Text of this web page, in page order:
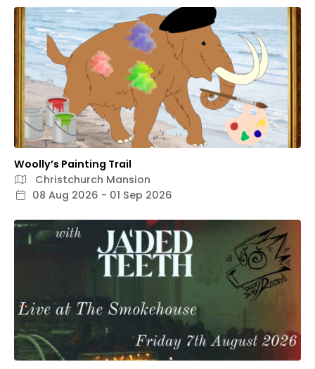
Woolly’s Painting Trail
Christchurch Mansion
08 Aug 2026 - 01 Sep 2026